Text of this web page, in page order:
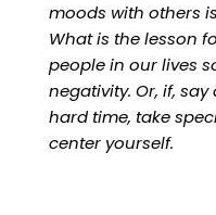
moods with others
What is the lesson
people in our lives
negativity. Or, if,
hard time, take
center yourself.